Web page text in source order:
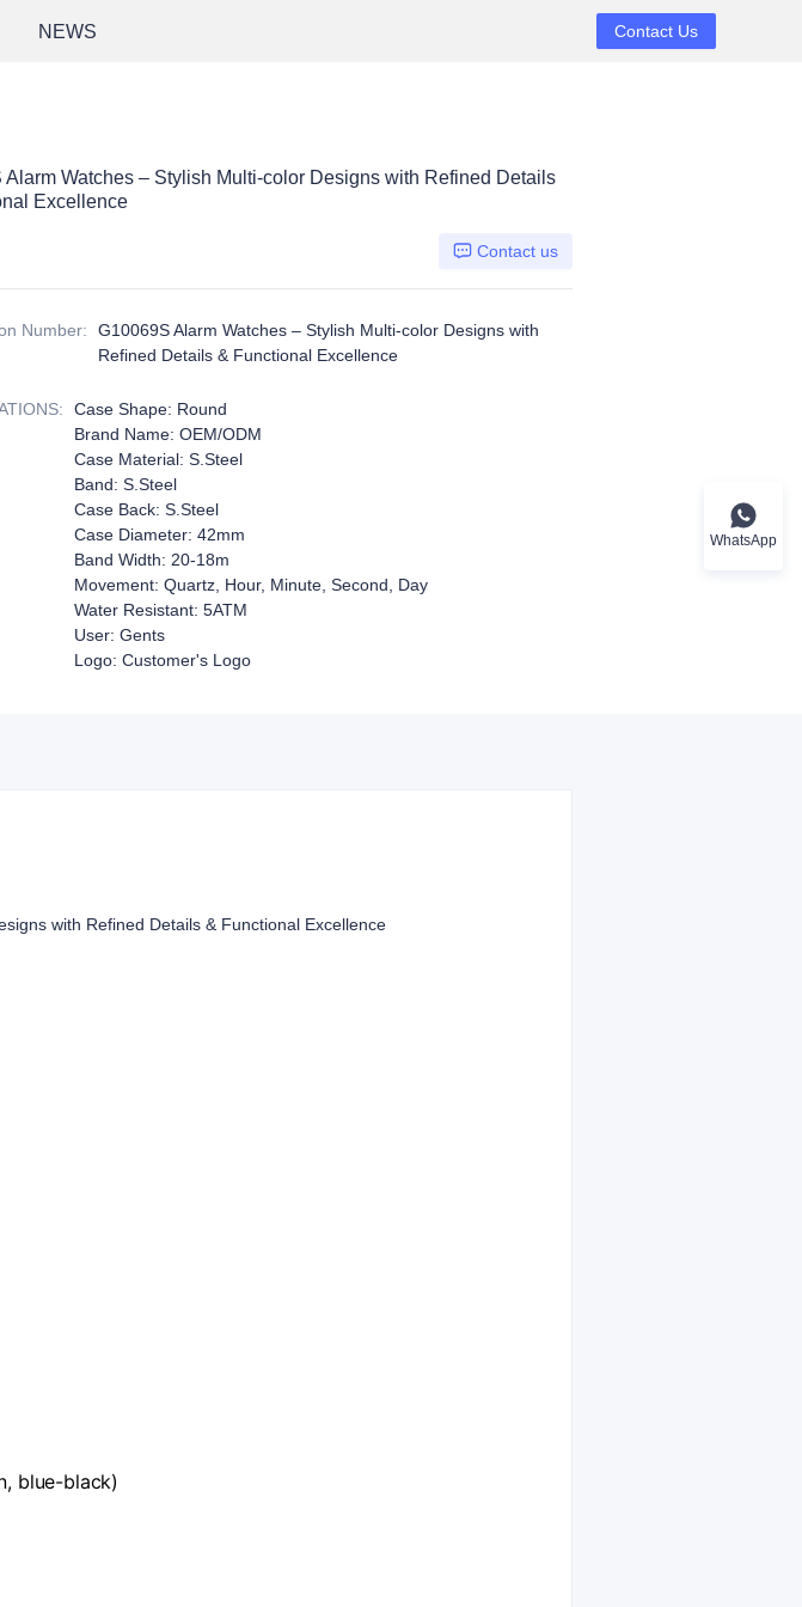
NEWS Contact Us
Alarm Watches – Stylish Multi-color Designs with Refined Details
Excellence
Contact us
Number:
G10069S Alarm Watches – Stylish Multi-color Designs with
Refined Details & Functional Excellence
:
Case Shape: Round
Brand Name: OEM/ODM
Case Material: S.Steel
Band: S.Steel
Case Back: S.Steel
Case Diameter: 42mm
Band Width: 20-18m
Movement: Quartz, Hour, Minute, Second, Day
Water Resistant: 5ATM
User: Gents
Logo: Customer's Logo
with Refined Details & Functional Excellence
blue-black)
WhatsApp